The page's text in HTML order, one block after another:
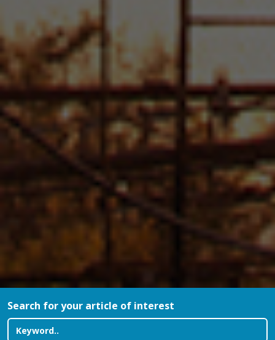
Search for your article of interest